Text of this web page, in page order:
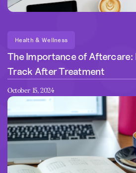
Health & Wellness
The Importance of Aftercare:
Track After Treatment
October 15, 2024